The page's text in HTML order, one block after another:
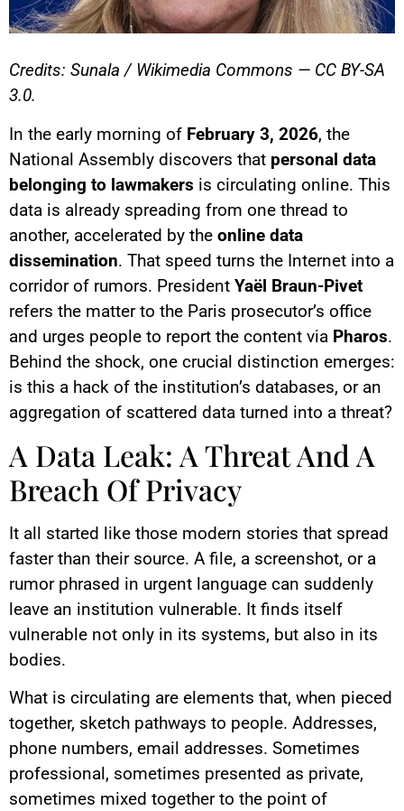
Credits: Sunala / Wikimedia Commons — CC BY-SA
3.0.
In the early morning of February 3, 2026, the
National Assembly discovers that personal data
belonging to lawmakers is circulating online. This
data is already spreading from one thread to
another, accelerated by the online data
dissemination. That speed turns the Internet into a
corridor of rumors. President Yaël Braun-Pivet
refers the matter to the Paris prosecutor’s office
and urges people to report the content via Pharos.
Behind the shock, one crucial distinction emerges:
is this a hack of the institution’s databases, or an
aggregation of scattered data turned into a threat?
A Data Leak: A Threat And A
Breach Of Privacy
It all started like those modern stories that spread
faster than their source. A file, a screenshot, or a
rumor phrased in urgent language can suddenly
leave an institution vulnerable. It finds itself
vulnerable not only in its systems, but also in its
bodies.
What is circulating are elements that, when pieced
together, sketch pathways to people. Addresses,
phone numbers, email addresses. Sometimes
professional, sometimes presented as private,
sometimes mixed together to the point of